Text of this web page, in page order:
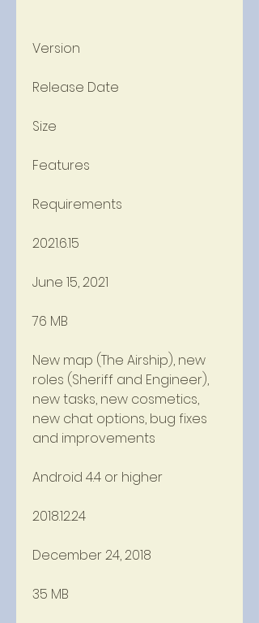
Version
Release Date
Size
Features
Requirements
2021.6.15
June 15, 2021
76 MB
New map (The Airship), new
roles (Sheriff and Engineer),
new tasks, new cosmetics,
new chat options, bug fixes
and improvements
Android 4.4 or higher
2018.12.24
December 24, 2018
35 MB